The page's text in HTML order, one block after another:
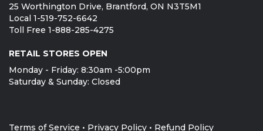
25 Worthington Drive, Brantford, ON N3T5M1
Local 1-519-752-6642
Toll Free 1-888-285-4275
RETAIL STORES OPEN
Monday - Friday: 8:30am -5:00pm
Saturday & Sunday: Closed
Terms of Service • Privacy Policy • Refund Policy